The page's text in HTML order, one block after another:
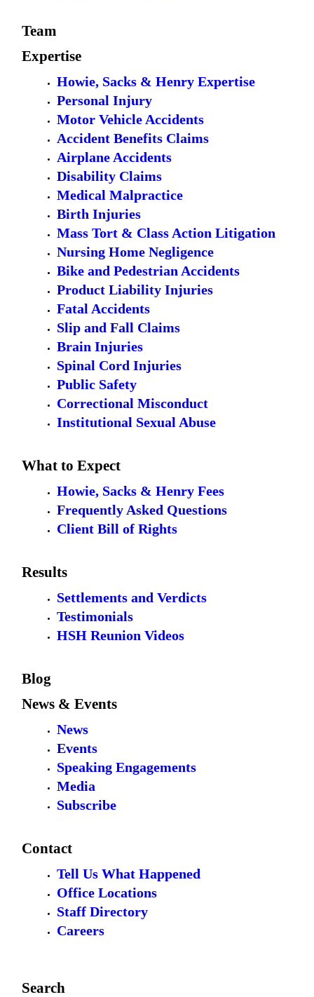
Team
Expertise
Howie, Sacks & Henry Expertise
Personal Injury
Motor Vehicle Accidents
Accident Benefits Claims
Airplane Accidents
Disability Claims
Medical Malpractice
Birth Injuries
Mass Tort & Class Action Litigation
Nursing Home Negligence
Bike and Pedestrian Accidents
Product Liability Injuries
Fatal Accidents
Slip and Fall Claims
Brain Injuries
Spinal Cord Injuries
Public Safety
Correctional Misconduct
Institutional Sexual Abuse
What to Expect
Howie, Sacks & Henry Fees
Frequently Asked Questions
Client Bill of Rights
Results
Settlements and Verdicts
Testimonials
HSH Reunion Videos
Blog
News & Events
News
Events
Speaking Engagements
Media
Subscribe
Contact
Tell Us What Happened
Office Locations
Staff Directory
Careers
Search